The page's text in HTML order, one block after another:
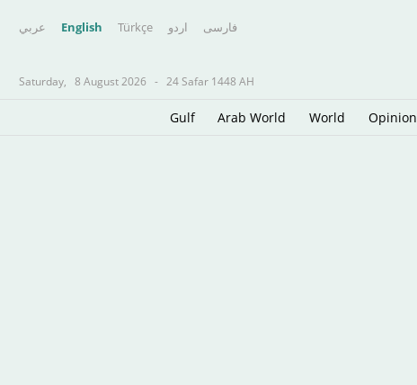
عربي English Türkçe اردو فارسى
Saturday, 8 August 2026 - 24 Safar 1448 AH
Gulf Arab World World Opinion